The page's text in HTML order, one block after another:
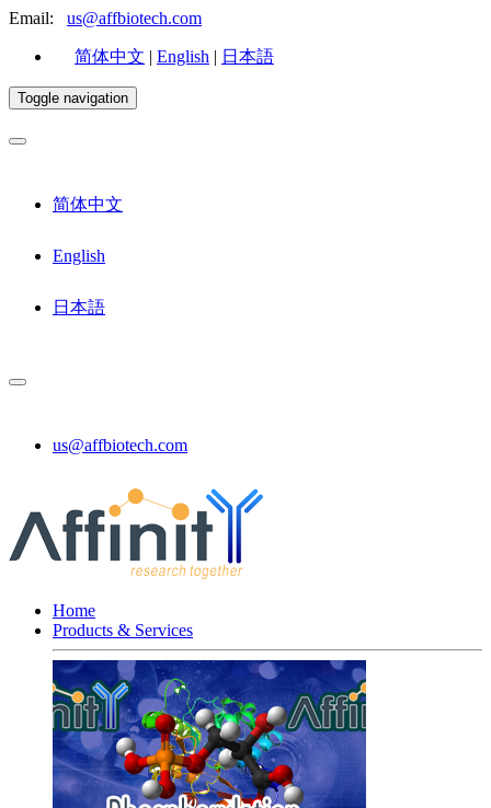
Email: us@affbiotech.com
简体中文 | English | 日本語
Toggle navigation
简体中文
English
日本語
us@affbiotech.com
Home
Products & Services